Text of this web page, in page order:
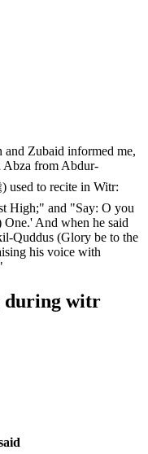
and Zubaid informed me,
Abza from Abdur-
High;" and "Say: O you
And when he said
Quddus (Glory be to the
his voice with
during witr